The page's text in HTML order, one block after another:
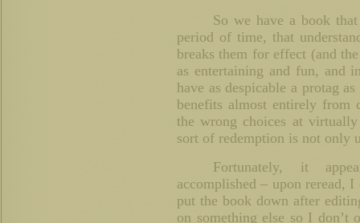
So we have a book
period of time, that
breaks them for effect (and
as entertaining and fun, and
have as despicable a protag
benefits almost entirely
the wrong choices at
sort of redemption is not only
Fortunately, it
accomplished – upon reread,
put the book down after
on something else so I don’t